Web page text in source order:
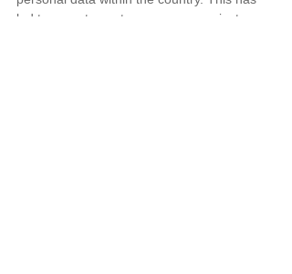
led to recent countermeasures against